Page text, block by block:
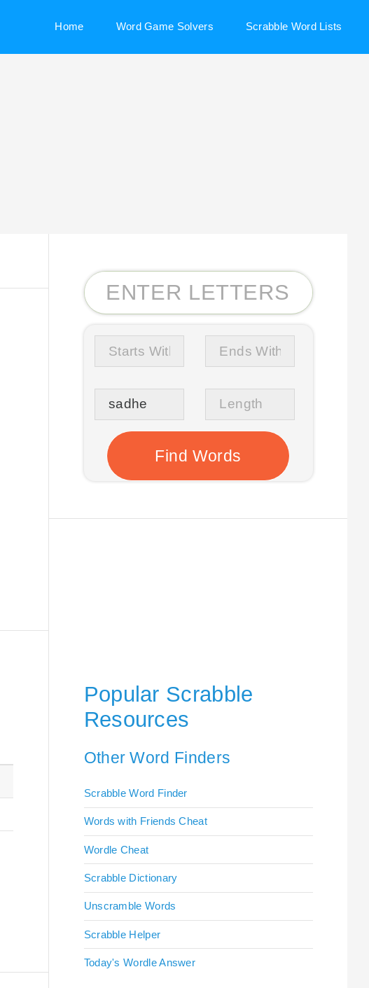
Home Word Game Solvers Scrabble Word Lists
Popular Scrabble
Resources
Other Word Finders
Scrabble Word Finder
Words with Friends Cheat
Wordle Cheat
Scrabble Dictionary
Unscramble Words
Scrabble Helper
Today's Wordle Answer